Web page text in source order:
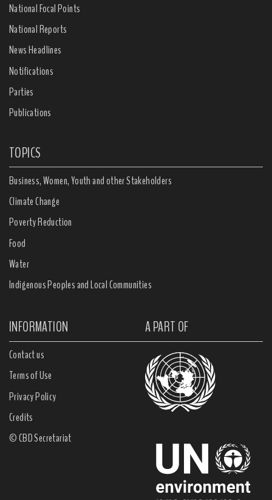
National Focal Points
National Reports
News Headlines
Notifications
Parties
Publications
TOPICS
Business, Women, Youth and other Stakeholders
Climate Change
Poverty Reduction
Food
Water
Indigenous Peoples and Local Communities
INFORMATION A PART OF
Contact us
Terms of Use
Privacy Policy
Credits
© CBD Secretariat